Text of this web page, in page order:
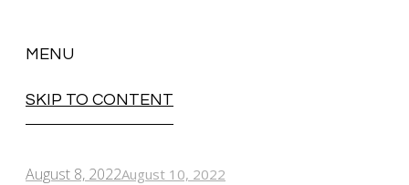
MENU
SKIP TO CONTENT
August 8, 2022August 10, 2022